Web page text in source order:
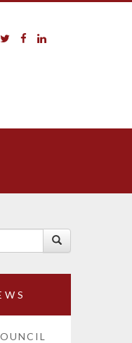
twitter facebook